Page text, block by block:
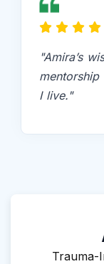
"Amira’s
I live."
Trauma-